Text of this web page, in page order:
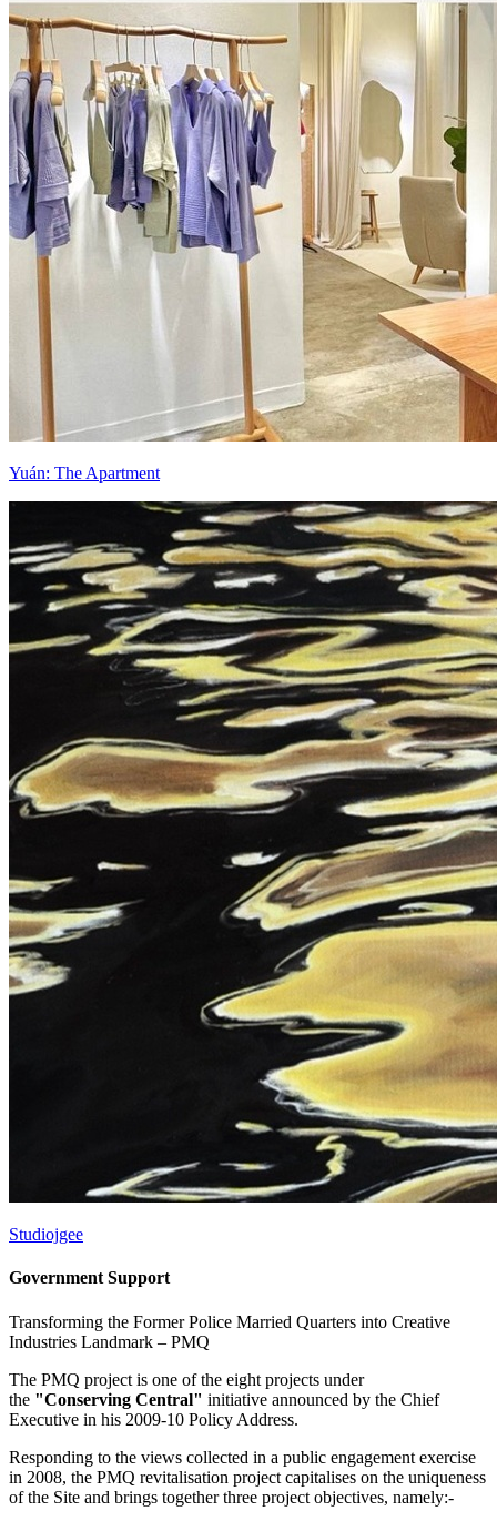
Yuán: The Apartment
Studiojgee
Government Support
Transforming the Former Police Married Quarters into Creative
Industries Landmark – PMQ
The PMQ project is one of the eight projects under
the "Conserving Central" initiative announced by the Chief
Executive in his 2009-10 Policy Address.
Responding to the views collected in a public engagement exercise
in 2008, the PMQ revitalisation project capitalises on the uniqueness
of the Site and brings together three project objectives, namely:-